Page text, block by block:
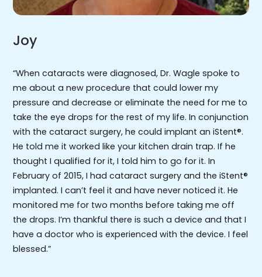
Joy
“When cataracts were diagnosed, Dr. Wagle spoke to
me about a new procedure that could lower my
pressure and decrease or eliminate the need for me to
take the eye drops for the rest of my life. In conjunction
with the cataract surgery, he could implant an iStent®.
He told me it worked like your kitchen drain trap. If he
thought I qualified for it, I told him to go for it. In
February of 2015, I had cataract surgery and the iStent®
implanted. I can’t feel it and have never noticed it. He
monitored me for two months before taking me off
the drops. I’m thankful there is such a device and that I
have a doctor who is experienced with the device. I feel
blessed.”